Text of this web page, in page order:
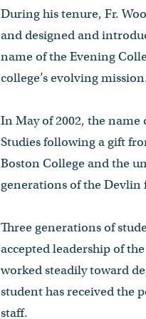
During his tenure, Fr.
and designed and
name of the Evening
college’s evolving
In May of 2002, the name
Studies following a gift
Boston College and the
generations of the Devlin
Three generations of
accepted leadership of
worked steadily toward
student has received the
staff.